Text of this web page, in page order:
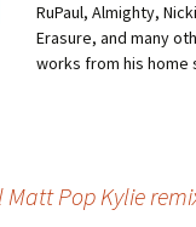
RuPaul, Almighty,
Erasure, and many
works from his home
Pop Kylie